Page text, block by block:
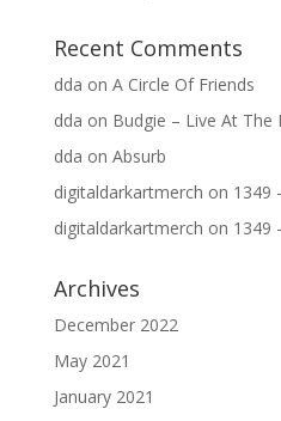
Recent Comments
dda on A Circle Of Friends
dda on Budgie – Live At The
dda on Absurb
digitaldarkartmerch on 1349
digitaldarkartmerch on 1349
Archives
December 2022
May 2021
January 2021